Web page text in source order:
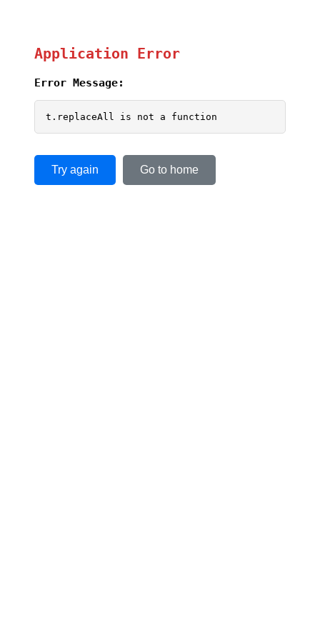
Application Error
Error Message:
t.replaceAll is not a function
Try again Go to home